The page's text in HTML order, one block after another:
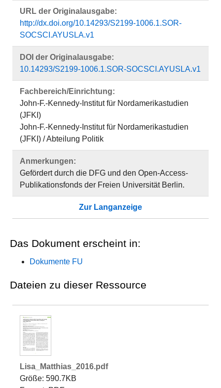
URL der Originalausgabe:
http://dx.doi.org/10.14293/S2199-1006.1.SOR-
SOCSCI.AYUSLA.v1
DOI der Originalausgabe:
10.14293/S2199-1006.1.SOR-SOCSCI.AYUSLA.v1
Fachbereich/Einrichtung:
John-F.-Kennedy-Institut für Nordamerikastudien
(JFKI)
John-F.-Kennedy-Institut für Nordamerikastudien
(JFKI) / Abteilung Politik
Anmerkungen:
Gefördert durch die DFG und den Open-Access-
Publikationsfonds der Freien Universität Berlin.
Zur Langanzeige
Das Dokument erscheint in:
Dokumente FU
Dateien zu dieser Ressource
Lisa_Matthias_2016.pdf
Größe: 590.7KB